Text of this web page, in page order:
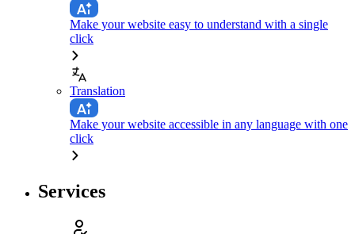
Make your website easy to understand with a single
click
Translation
Make your website accessible in any language with one
click
Services